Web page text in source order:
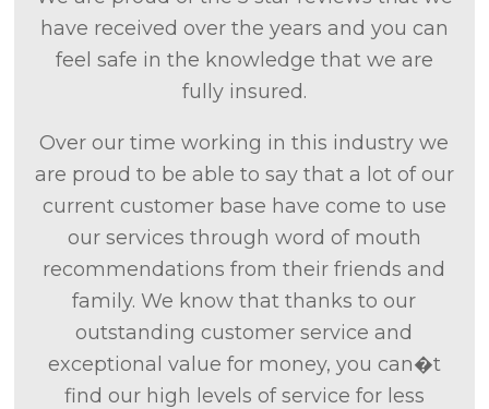
have received over the years and you can
feel safe in the knowledge that we are
fully insured.
Over our time working in this industry we
are proud to be able to say that a lot of our
current customer base have come to use
our services through word of mouth
recommendations from their friends and
family. We know that thanks to our
outstanding customer service and
exceptional value for money, you can�t
find our high levels of service for less